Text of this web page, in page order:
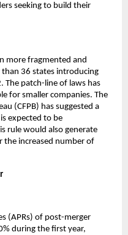
seeking to build their
more fragmented and
36 states introducing
The patch-line of laws has
for smaller companies. The
(CFPB) has suggested a
expected to be
rule would also generate
the increased number of
(APRs) of post-merger
during the first year,